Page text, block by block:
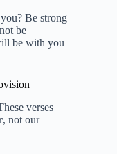
Be strong
be
be with you
verses
, not our